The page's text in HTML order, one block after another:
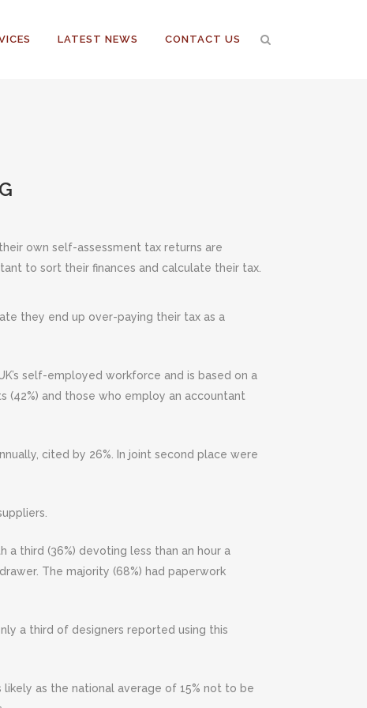
LATEST NEWS CONTACT US
own self-assessment tax returns are
to sort their finances and calculate their tax.
they end up over-paying their tax as a
self-employed workforce and is based on a
and those who employ an accountant
cited by 26%. In joint second place were
third (36%) devoting less than an hour a
The majority (68%) had paperwork
a third of designers reported using this
as the national average of 15% not to be